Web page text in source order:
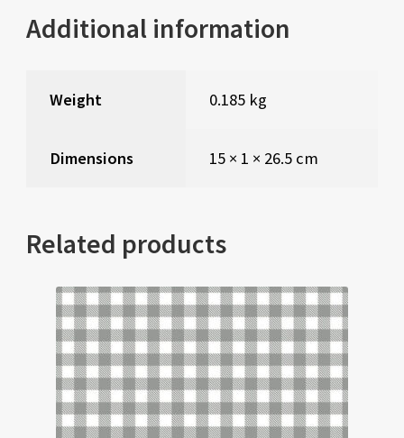
Additional information
Weight 0.185 kg
Dimensions 15 × 1 × 26.5 cm
Related products